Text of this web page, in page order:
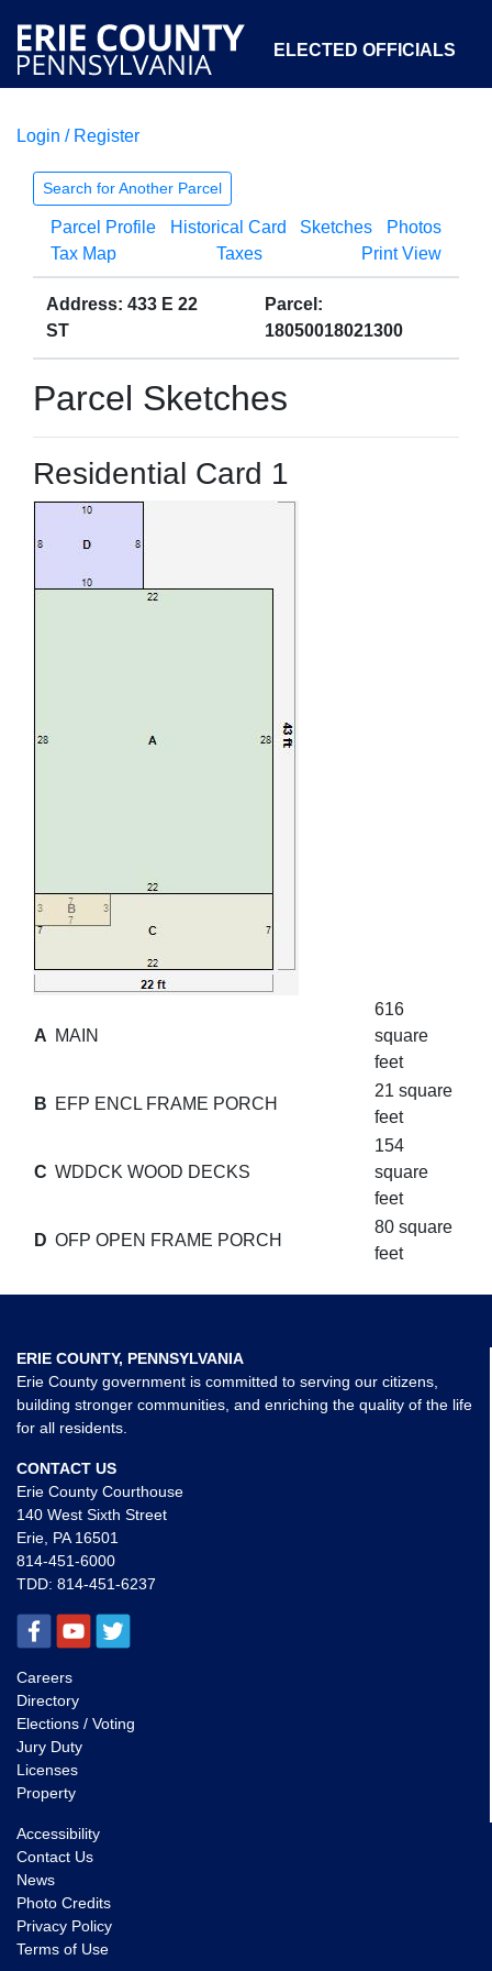
ELECTED OFFICIALS
COURTS
OPEN GOVERNMENT ABOUT
Login / Register
Search for Another Parcel
Parcel Profile Historical Card Sketches
Photos
Tax Map
Taxes Print View
Address: 433 E 22
ST
Parcel:
18050018021300
Parcel Sketches
Residential Card 1
A MAIN
616
square
feet
B EFP ENCL FRAME PORCH
21 square
feet
C WDDCK WOOD DECKS
154
square
feet
D OFP OPEN FRAME PORCH
80 square
feet
ERIE COUNTY, PENNSYLVANIA
Erie County government is committed to serving our citizens,
building stronger communities, and enriching the quality of the life
for all residents.
CONTACT US
Erie County Courthouse
140 West Sixth Street
Erie, PA 16501
814-451-6000
TDD: 814-451-6237
Careers
Directory
Elections / Voting
Jury Duty
Licenses
Property
Accessibility
Contact Us
News
Photo Credits
Privacy Policy
Terms of Use